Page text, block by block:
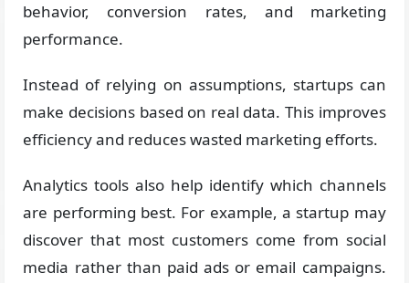
behavior, conversion rates, and marketing
performance.
Instead of relying on assumptions, startups can
make decisions based on real data. This improves
efficiency and reduces wasted marketing efforts.
Analytics tools also help identify which channels
are performing best. For example, a startup may
discover that most customers come from social
media rather than paid ads or email campaigns.